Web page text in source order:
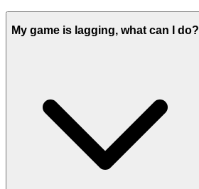
My game is lagging, what can I do?